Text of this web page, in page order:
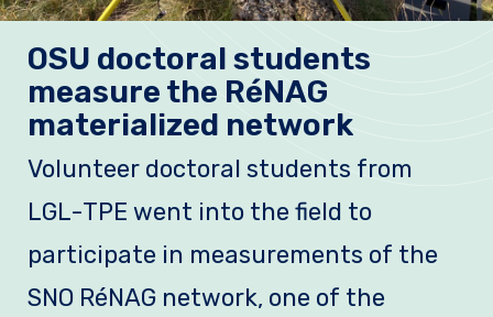
Our Laboratory
Research
Instruments
Practical Information
OSU doctoral students
measure the RéNAG
materialized network
Volunteer doctoral students from
LGL-TPE went into the field to
participate in measurements of the
SNO RéNAG network, one of the